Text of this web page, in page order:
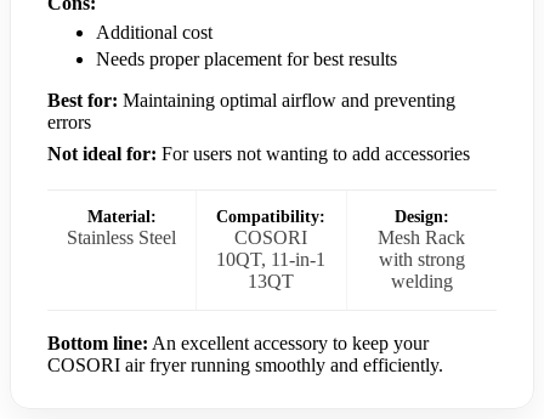
Additional cost
Needs proper placement for best results
Best for: Maintaining optimal airflow and preventing
errors
Not ideal for: For users not wanting to add accessories
Material:
Stainless Steel
Compatibility:
COSORI
10QT, 11-in-1
13QT
Design:
Mesh Rack
with strong
welding
Bottom line: An excellent accessory to keep your
COSORI air fryer running smoothly and efficiently.